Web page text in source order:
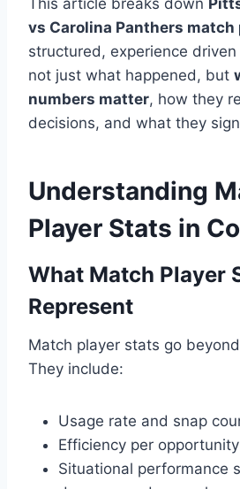
This article breaks down
vs Carolina Panthers
structured, experience
not just what happened, but
numbers matter, how they
decisions, and what they
Understanding
Player Stats in
What Match Player
Represent
Match player stats go
They include:
Usage rate and snap
Efficiency per opportunity
Situational performance